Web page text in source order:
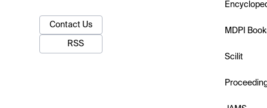
Contact Us
RSS
MDPI
Scilit